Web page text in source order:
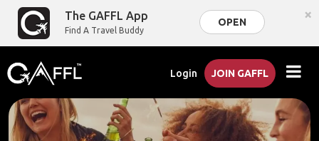
The GAFFL App
Find A Travel Buddy
OPEN ×
Login JOIN GAFFL